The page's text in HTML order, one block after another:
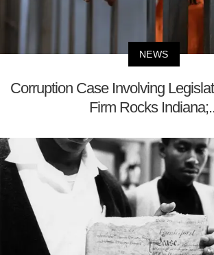
NEWS
Corruption Case Involving
Firm Rocks